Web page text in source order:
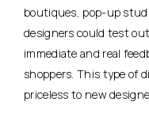
boutiques, pop-up
designers could test
immediate and real
shoppers. This type of
priceless to new